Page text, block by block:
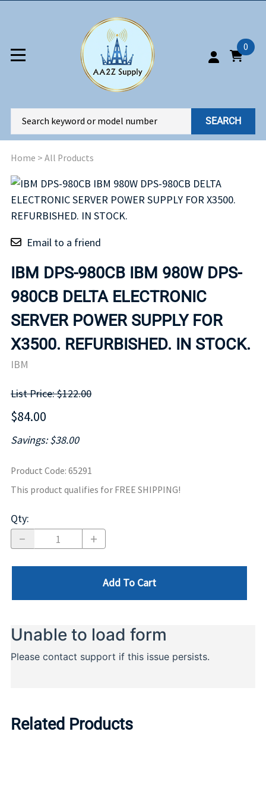
0
SEARCH
Home > All Products
Email to a friend
IBM DPS-980CB IBM 980W DPS-
980CB DELTA ELECTRONIC
SERVER POWER SUPPLY FOR
X3500. REFURBISHED. IN STOCK.
IBM
List Price: $122.00
$84.00
Savings: $38.00
Product Code: 65291
This product qualifies for FREE SHIPPING!
Qty:
Add To Cart
Related Products